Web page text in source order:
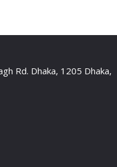
Rd. Dhaka, 1205 Dhaka,